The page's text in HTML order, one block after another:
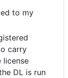
to my
carry
license
DL is run